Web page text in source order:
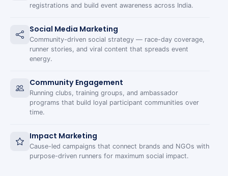
registrations and build event awareness across India.
Social Media Marketing
Community-driven social strategy — race-day coverage,
runner stories, and viral content that spreads event
energy.
Community Engagement
Running clubs, training groups, and ambassador
programs that build loyal participant communities over
time.
Impact Marketing
Cause-led campaigns that connect brands and NGOs with
purpose-driven runners for maximum social impact.